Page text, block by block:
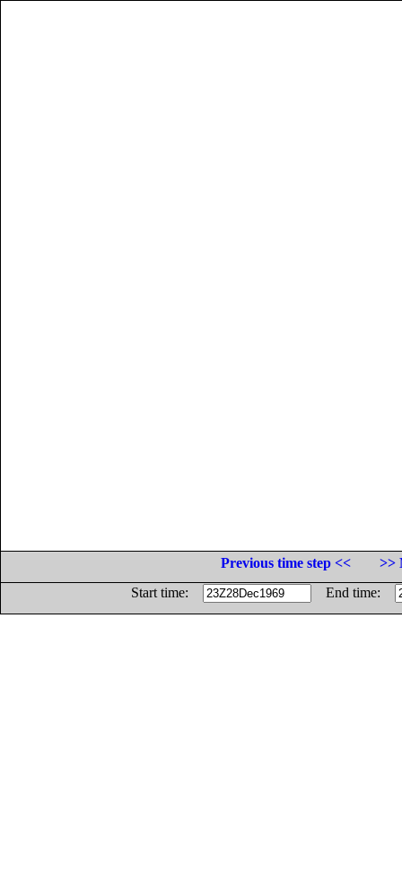
Previous time step <<
>>
Start time:
End time: